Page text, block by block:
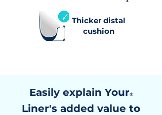
Thicker distal
cushion
Easily explain Your®
Liner's added value to